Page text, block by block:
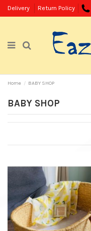
Delivery Return Policy
Home BABY SHOP
BABY SHOP